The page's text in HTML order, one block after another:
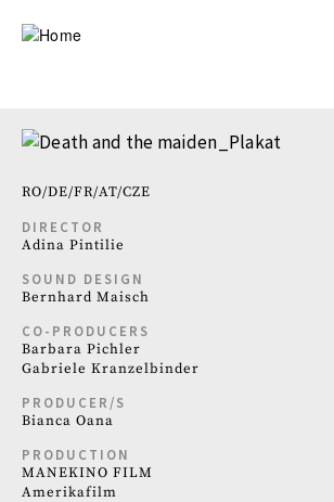
RO DE FR AT CZE
DIRECTOR
Adina Pintilie
SOUND DESIGN
Bernhard Maisch
CO-PRODUCERS
Barbara Pichler
Gabriele Kranzelbinder
PRODUCER/S
Bianca Oana
PRODUCTION
MANEKINO FILM
Amerikafilm